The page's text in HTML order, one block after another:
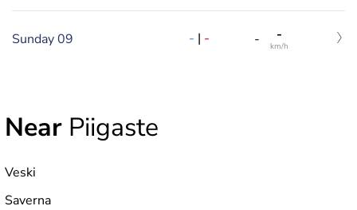
Sunday 09 - | - - -
km/h
Near Piigaste
Veski
Saverna